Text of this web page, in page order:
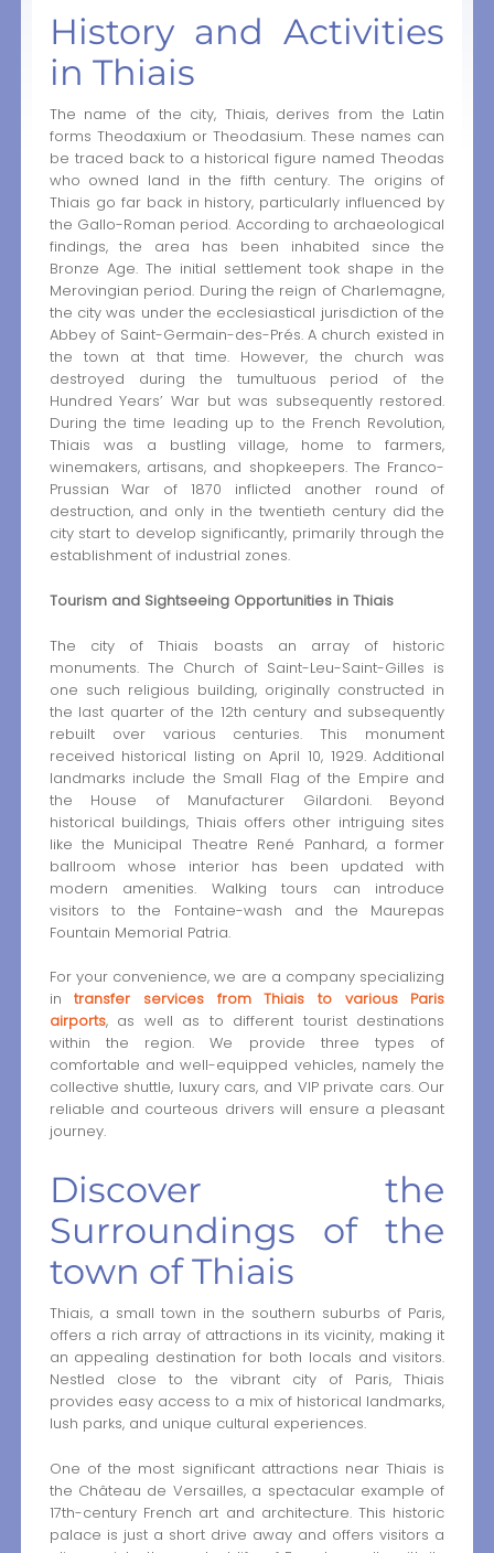
History and Activities
in Thiais
The name of the city, Thiais, derives from the Latin
forms Theodaxium or Theodasium. These names can
be traced back to a historical figure named Theodas
who owned land in the fifth century. The origins of
Thiais go far back in history, particularly influenced by
the Gallo-Roman period. According to archaeological
findings, the area has been inhabited since the
Bronze Age. The initial settlement took shape in the
Merovingian period. During the reign of Charlemagne,
the city was under the ecclesiastical jurisdiction of the
Abbey of Saint-Germain-des-Prés. A church existed in
the town at that time. However, the church was
destroyed during the tumultuous period of the
Hundred Years’ War but was subsequently restored.
During the time leading up to the French Revolution,
Thiais was a bustling village, home to farmers,
winemakers, artisans, and shopkeepers. The Franco-
Prussian War of 1870 inflicted another round of
destruction, and only in the twentieth century did the
city start to develop significantly, primarily through the
establishment of industrial zones.
Tourism and Sightseeing Opportunities in Thiais
The city of Thiais boasts an array of historic
monuments. The Church of Saint-Leu-Saint-Gilles is
one such religious building, originally constructed in
the last quarter of the 12th century and subsequently
rebuilt over various centuries. This monument
received historical listing on April 10, 1929. Additional
landmarks include the Small Flag of the Empire and
the House of Manufacturer Gilardoni. Beyond
historical buildings, Thiais offers other intriguing sites
like the Municipal Theatre René Panhard, a former
ballroom whose interior has been updated with
modern amenities. Walking tours can introduce
visitors to the Fontaine-wash and the Maurepas
Fountain Memorial Patria.
For your convenience, we are a company specializing
intransfer services from Thiais to various Paris
airports, as well as to different tourist destinations
within the region. We provide three types of
comfortable and well-equipped vehicles, namely the
collective shuttle, luxury cars, and VIP private cars. Our
reliable and courteous drivers will ensure a pleasant
journey.
Discover the
Surroundings of the
town of Thiais
Thiais, a small town in the southern suburbs of Paris,
offers a rich array of attractions in its vicinity, making it
an appealing destination for both locals and visitors.
Nestled close to the vibrant city of Paris, Thiais
provides easy access to a mix of historical landmarks,
lush parks, and unique cultural experiences.
One of the most significant attractions near Thiais is
the Château de Versailles, a spectacular example of
17th-century French art and architecture. This historic
palace is just a short drive away and offers visitors a